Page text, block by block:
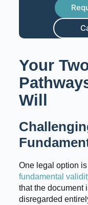
Your
Will
One legal option
fundamental
that the document
disregarded